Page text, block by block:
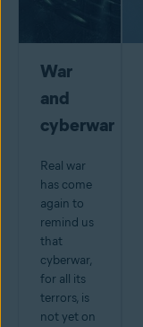
War
and
cyberwar
Real war
has come
again to
remind us
that
cyberwar,
for all its
terrors, is
not yet on